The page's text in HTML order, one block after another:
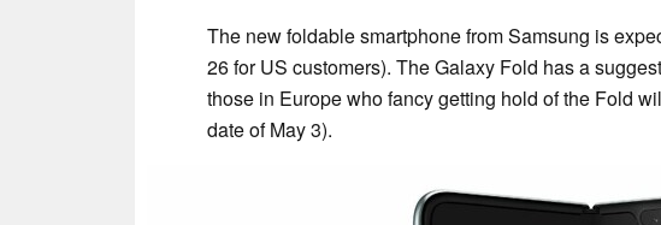
The new foldable smartphone from Samsung is
26 for US customers). The Galaxy Fold has a
those in Europe who fancy getting hold of the Fold
date of May 3).